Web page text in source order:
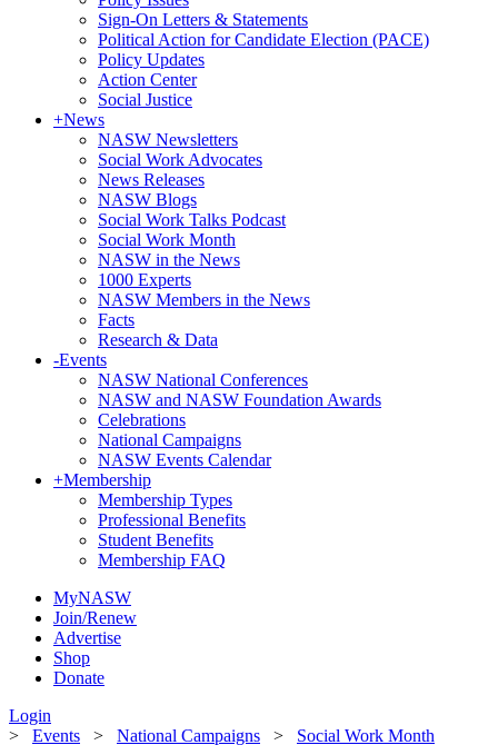
Sign-On Letters & Statements
Political Action for Candidate Election (PACE)
Policy Updates
Action Center
Social Justice
+News
NASW Newsletters
Social Work Advocates
News Releases
NASW Blogs
Social Work Talks Podcast
Social Work Month
NASW in the News
1000 Experts
NASW Members in the News
Facts
Research & Data
-Events
NASW National Conferences
NASW and NASW Foundation Awards
Celebrations
National Campaigns
NASW Events Calendar
+Membership
Membership Types
Professional Benefits
Student Benefits
Membership FAQ
MyNASW
Join/Renew
Advertise
Shop
Donate
Login
> Events > National Campaigns > Social Work Month